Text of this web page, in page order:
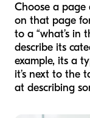
Choose a page
on that page
to a “what’s in
describe its
example, its a
it’s next to the
at describing